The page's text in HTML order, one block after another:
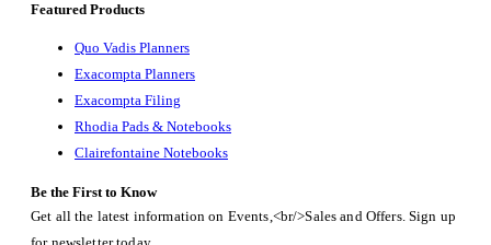
Featured Products
Quo Vadis Planners
Exacompta Planners
Exacompta Filing
Rhodia Pads & Notebooks
Clairefontaine Notebooks
Be the First to Know
Get all the latest information on Events,<br/>Sales and Offers. Sign up